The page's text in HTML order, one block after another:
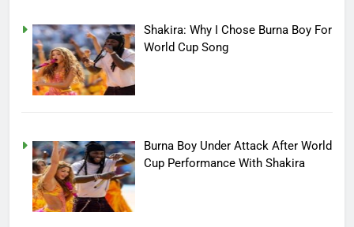
Shakira: Why I Chose Burna Boy For
World Cup Song
Burna Boy Under Attack After World
Cup Performance With Shakira